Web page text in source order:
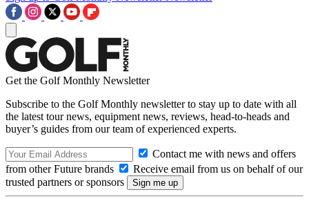
Get the Golf Monthly Newsletter
Subscribe to the Golf Monthly newsletter to stay up to date with all
the latest tour news, equipment news, reviews, head-to-heads and
buyer’s guides from our team of experienced experts.
Contact me with news and offers
from other Future brands
Receive email from us on behalf of our
trusted partners or sponsors